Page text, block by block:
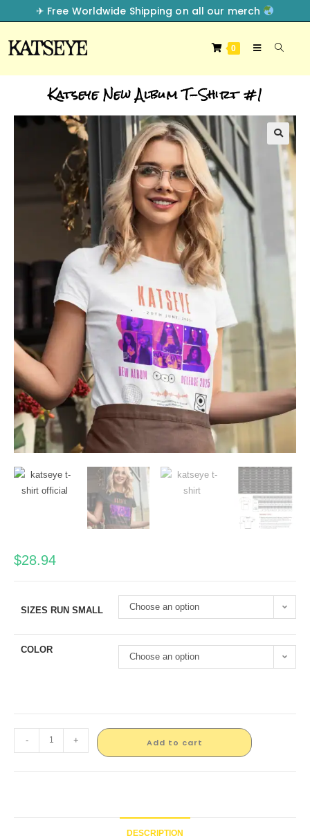
✈︎ Free Worldwide Shipping on all our merch
0
Katseye New Album T-Shirt #1
$28.94
SIZES RUN SMALL Choose an option
COLOR
Choose an option
- + Add to cart
DESCRIPTION